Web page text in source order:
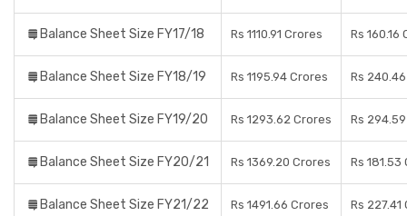
Balance Sheet Size FY17/18 Rs 1110.91 Crores Rs 160.16
Balance Sheet Size FY18/19 Rs 1195.94 Crores Rs
Balance Sheet Size FY19/20 Rs 1293.62 Crores Rs
Balance Sheet Size FY20/21 Rs 1369.20 Crores Rs 181.53
Balance Sheet Size FY21/22 Rs 1491.66 Crores Rs 227.41